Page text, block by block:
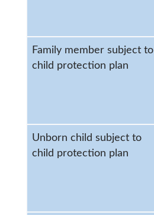
Family member subject to
child protection plan
Unborn child subject to
child protection plan